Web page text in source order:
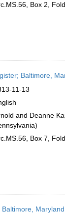
Box 2,
Baltimore,
11-13
and Deanne
Box 7,